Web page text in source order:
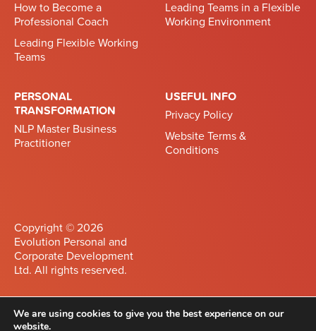
How to Become a
Professional Coach
Leading Flexible Working
Teams
Leading Teams in a Flexible
Working Environment
PERSONAL
TRANSFORMATION
NLP Master Business
Practitioner
USEFUL INFO
Privacy Policy
Website Terms &
Conditions
Copyright © 2026
Evolution Personal and
Corporate Development
Ltd. All rights reserved.
We are using cookies to give you the best experience on our
website.